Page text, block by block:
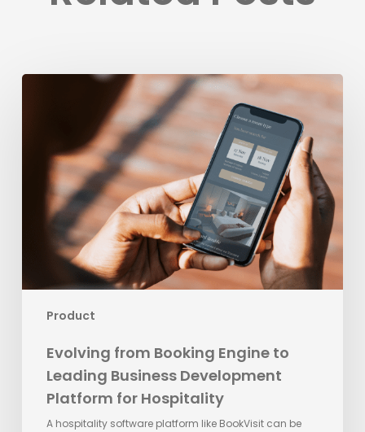
Product
Leading
Business
Development
Platform
Evolving from Booking Engine to
Leading Business Development
Platform for Hospitality
A hospitality software platform like BookVisit can be